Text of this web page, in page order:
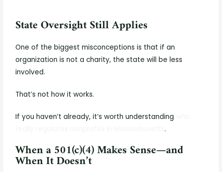
State Oversight Still Applies
One of the biggest misconceptions is that if an
organization is not a charity, the state will be less
involved.
That’s not how it works.
If you haven’t already, it’s worth understanding
.
When a 501(c)(4) Makes Sense—and
When It Doesn’t